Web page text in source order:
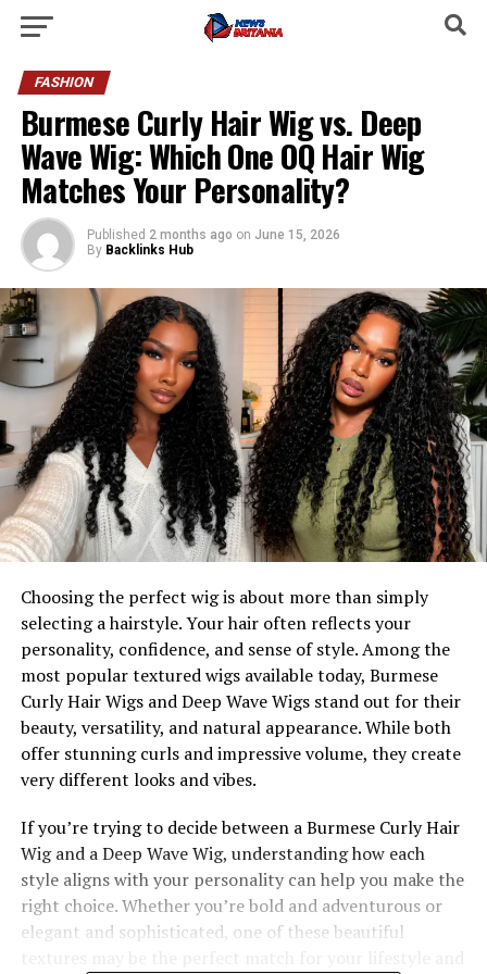
FASHION
Burmese Curly Hair Wig vs. Deep
Wave Wig: Which One OQ Hair Wig
Matches Your Personality?
Published 2 months ago on June 15, 2026
By Backlinks Hub
Choosing the perfect wig is about more than simply
selecting a hairstyle. Your hair often reflects your
personality, confidence, and sense of style. Among the
most popular textured wigs available today, Burmese
Curly Hair Wigs and Deep Wave Wigs stand out for their
beauty, versatility, and natural appearance. While both
offer stunning curls and impressive volume, they create
very different looks and vibes.
If you’re trying to decide between a Burmese Curly Hair
Wig and a Deep Wave Wig, understanding how each
style aligns with your personality can help you make the
right choice. Whether you’re bold and adventurous or
elegant and sophisticated, one of these beautiful